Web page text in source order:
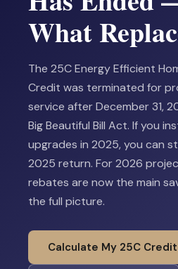
What
The 25C Energy Efficient
Credit was terminated for
service after December 31,
Big Beautiful Bill Act. If you
upgrades in 2025, you can
2025 return. For 2026
rebates are now the main
the full picture.
Calculate My 25C